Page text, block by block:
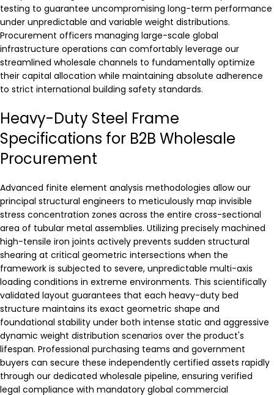
testing to guarantee uncompromising long-term performance
under unpredictable and variable weight distributions.
Procurement officers managing large-scale global
infrastructure operations can comfortably leverage our
streamlined wholesale channels to fundamentally optimize
their capital allocation while maintaining absolute adherence
to strict international building safety standards.
Heavy-Duty Steel Frame
Specifications for B2B Wholesale
Procurement
Advanced finite element analysis methodologies allow our
principal structural engineers to meticulously map invisible
stress concentration zones across the entire cross-sectional
area of tubular metal assemblies. Utilizing precisely machined
high-tensile iron joints actively prevents sudden structural
shearing at critical geometric intersections when the
framework is subjected to severe, unpredictable multi-axis
loading conditions in extreme environments. This scientifically
validated layout guarantees that each heavy-duty bed
structure maintains its exact geometric shape and
foundational stability under both intense static and aggressive
dynamic weight distribution scenarios over the product's
lifespan. Professional purchasing teams and government
buyers can secure these independently certified assets rapidly
through our dedicated wholesale pipeline, ensuring verified
legal compliance with mandatory global commercial